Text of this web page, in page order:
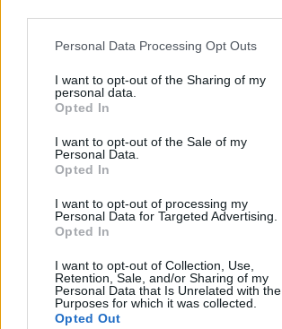
Personal Data Processing Opt Outs
I want to opt-out of the Sharing of my
personal data.
Opted In
I want to opt-out of the Sale of my
Personal Data.
Opted In
I want to opt-out of processing my
Personal Data for Targeted Advertising.
Opted In
I want to opt-out of Collection, Use,
Retention, Sale, and/or Sharing of my
Personal Data that Is Unrelated with the
Purposes for which it was collected.
Opted Out
Rolling Stone
Music
Culture
Tech & Gaming
Newsletter
Legal
Privacy Policy